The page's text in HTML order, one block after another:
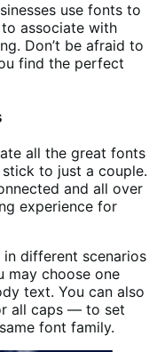
use fonts to
associate with
Don’t be afraid to
find the perfect
all the great fonts
to just a couple.
and all over
experience for
different scenarios
may choose one
text. You can also
all caps — to set
font family.